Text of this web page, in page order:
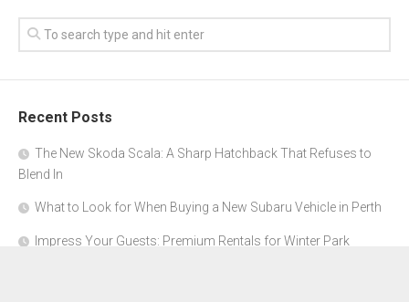
Recent Posts
The New Skoda Scala: A Sharp Hatchback That Refuses to
Blend In
What to Look for When Buying a New Subaru Vehicle in Perth
Impress Your Guests: Premium Rentals for Winter Park